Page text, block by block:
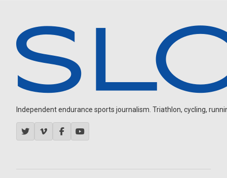
Independent endurance sports journalism. Triathlon, cycling,